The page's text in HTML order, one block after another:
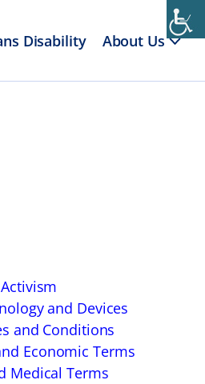
Disability About Us
and Devices
and Conditions
Economic Terms
Medical Terms